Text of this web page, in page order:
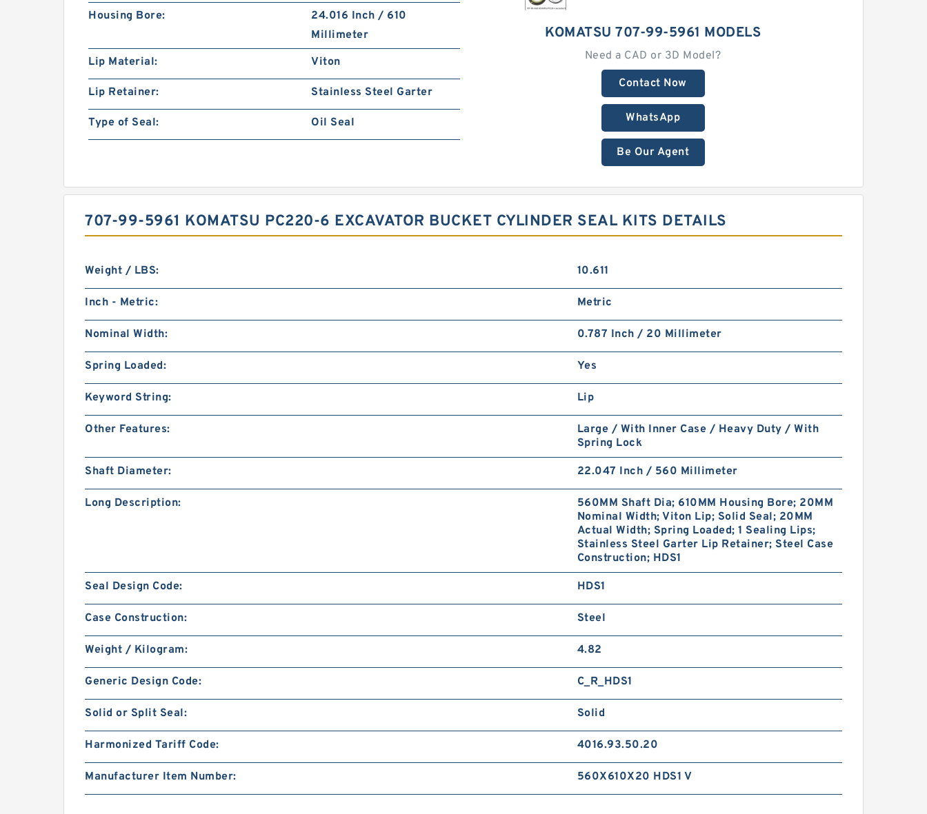
KOMATSU 707-99-5961 MODELS
Need a CAD or 3D Model?
Contact Now
WhatsApp
Be Our Agent
Housing Bore:
24.016 Inch / 610
Millimeter
Lip Material:
Viton
Lip Retainer: Stainless Steel Garter
Type of Seal: Oil Seal
707-99-5961 KOMATSU PC220-6 EXCAVATOR BUCKET CYLINDER SEAL KITS DETAILS
Weight / LBS: 10.611
Inch - Metric: Metric
Nominal Width: 0.787 Inch / 20 Millimeter
Spring Loaded: Yes
Keyword String: Lip
Other Features:
Large / With Inner Case / Heavy Duty / With
Spring Lock
Shaft Diameter: 22.047 Inch / 560 Millimeter
Long Description:
560MM Shaft Dia; 610MM Housing Bore; 20MM
Nominal Width; Viton Lip; Solid Seal; 20MM
Actual Width; Spring Loaded; 1 Sealing Lips;
Stainless Steel Garter Lip Retainer; Steel Case
Construction; HDS1
Seal Design Code: HDS1
Case Construction: Steel
Weight / Kilogram: 4.82
Generic Design Code: C_R_HDS1
Solid or Split Seal: Solid
Harmonized Tariff Code: 4016.93.50.20
Manufacturer Item Number: 560X610X20 HDS1 V